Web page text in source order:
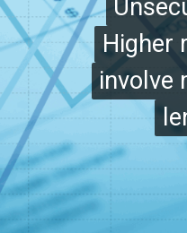
Higher
involve
Higher
involve